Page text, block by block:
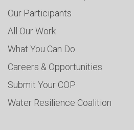
Our Participants
All Our Work
What You Can Do
Careers & Opportunities
Submit Your COP
Water Resilience Coalition